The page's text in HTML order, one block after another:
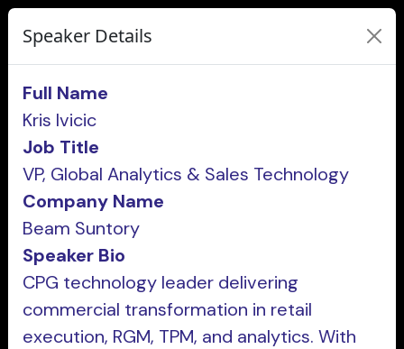
Speaker Details
Full Name
Kris Ivicic
Job Title
VP, Global Analytics & Sales Technology
Company Name
Beam Suntory
Speaker Bio
CPG technology leader delivering
commercial transformation in retail
execution, RGM, TPM, and analytics. With